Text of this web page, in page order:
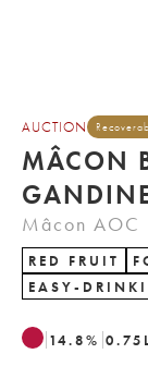
AUCTION
MÂCON
Mâcon AOC
RED FRUIT
EASY-
14.8% 0.75